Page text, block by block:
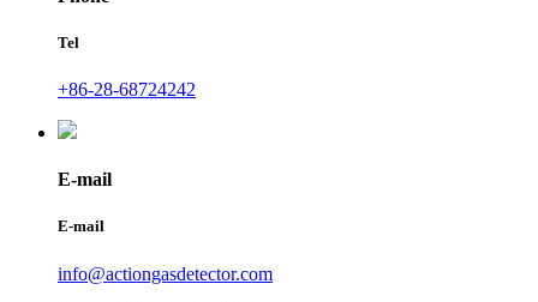
Tel
+86-28-68724242
E-mail
E-mail
info@actiongasdetector.com